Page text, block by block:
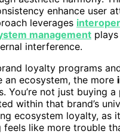
enhance user
leverages
management
interference.
loyalty programs
an ecosystem, the more
not just buying a
within that brand’s
ecosystem loyalty, as
like more trouble